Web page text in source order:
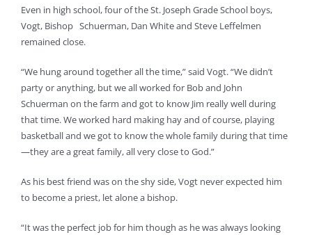
Even in high school, four of the St. Joseph Grade School boys,
Vogt, Bishop Schuerman, Dan White and Steve Leffelmen
remained close.
“We hung around together all the time,” said Vogt. “We didn’t
party or anything, but we all worked for Bob and John
Schuerman on the farm and got to know Jim really well during
that time. We worked hard making hay and of course, playing
basketball and we got to know the whole family during that time
—they are a great family, all very close to God.”
As his best friend was on the shy side, Vogt never expected him
to become a priest, let alone a bishop.
“It was the perfect job for him though as he was always looking